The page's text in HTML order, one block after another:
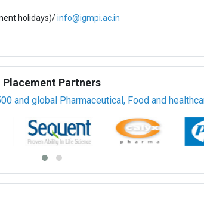
holidays)/info@igmpi.ac.in
Placement Partners
and global Pharmaceutical, Food and